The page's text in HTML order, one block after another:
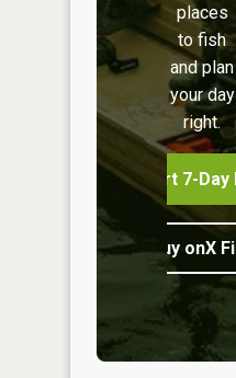
places
to fish
and plan
your day
right.
Start 7-Day
Buy onX